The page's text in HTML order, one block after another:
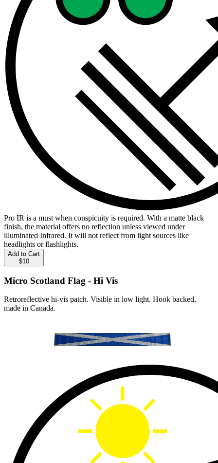
Pro IR is a must when conspicuity is required. With a matte black
finish, the material offers no reflection unless viewed under
illuminated Infrared. It will not reflect from light sources like
headlights or flashlights.
Add to Cart
$10
Micro Scotland Flag - Hi Vis
Retroreflective hi-vis patch. Visible in low light. Hook backed,
made in Canada.